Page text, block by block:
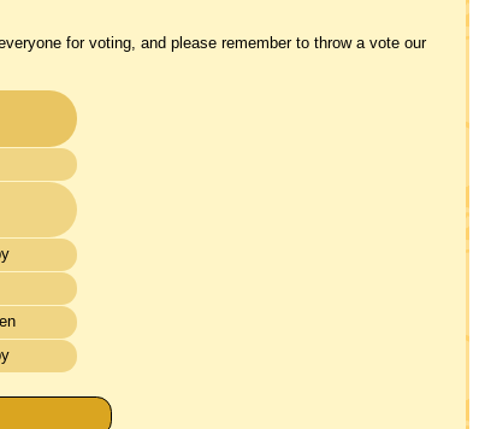
for voting, and please remember to throw a vote our